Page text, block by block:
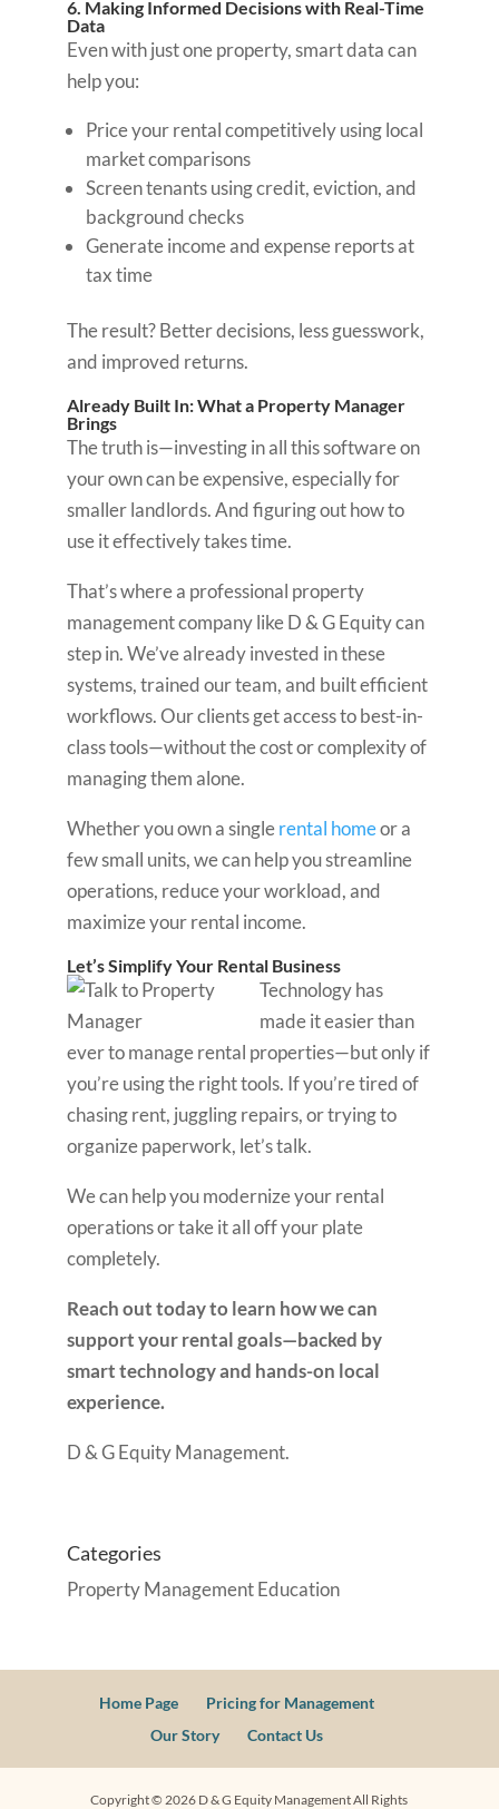
6. Making Informed Decisions with Real-Time
Data
Even with just one property, smart data can
help you:
Price your rental competitively using local
market comparisons
Screen tenants using credit, eviction, and
background checks
Generate income and expense reports at
tax time
The result? Better decisions, less guesswork,
and improved returns.
Already Built In: What a Property Manager
Brings
The truth is—investing in all this software on
your own can be expensive, especially for
smaller landlords. And figuring out how to
use it effectively takes time.
That’s where a professional property
management company like D & G Equity can
step in. We’ve already invested in these
systems, trained our team, and built efficient
workflows. Our clients get access to best-in-
class tools—without the cost or complexity of
managing them alone.
Whether you own a singlerental homeor a
few small units, we can help you streamline
operations, reduce your workload, and
maximize your rental income.
Let’s Simplify Your Rental Business
Technology has
made it easier than
ever to manage rental properties—but only if
you’re using the right tools. If you’re tired of
chasing rent, juggling repairs, or trying to
organize paperwork, let’s talk.
We can help you modernize your rental
operations or take it all off your plate
completely.
Reach out today to learn how we can
support your rental goals—backed by
smart technology and hands-on local
experience.
D & G Equity Management.
Categories
Property Management Education
Home Page
Pricing for Management
Our Story
Contact Us
Copyright ©2026 D & G Equity Management All Rights